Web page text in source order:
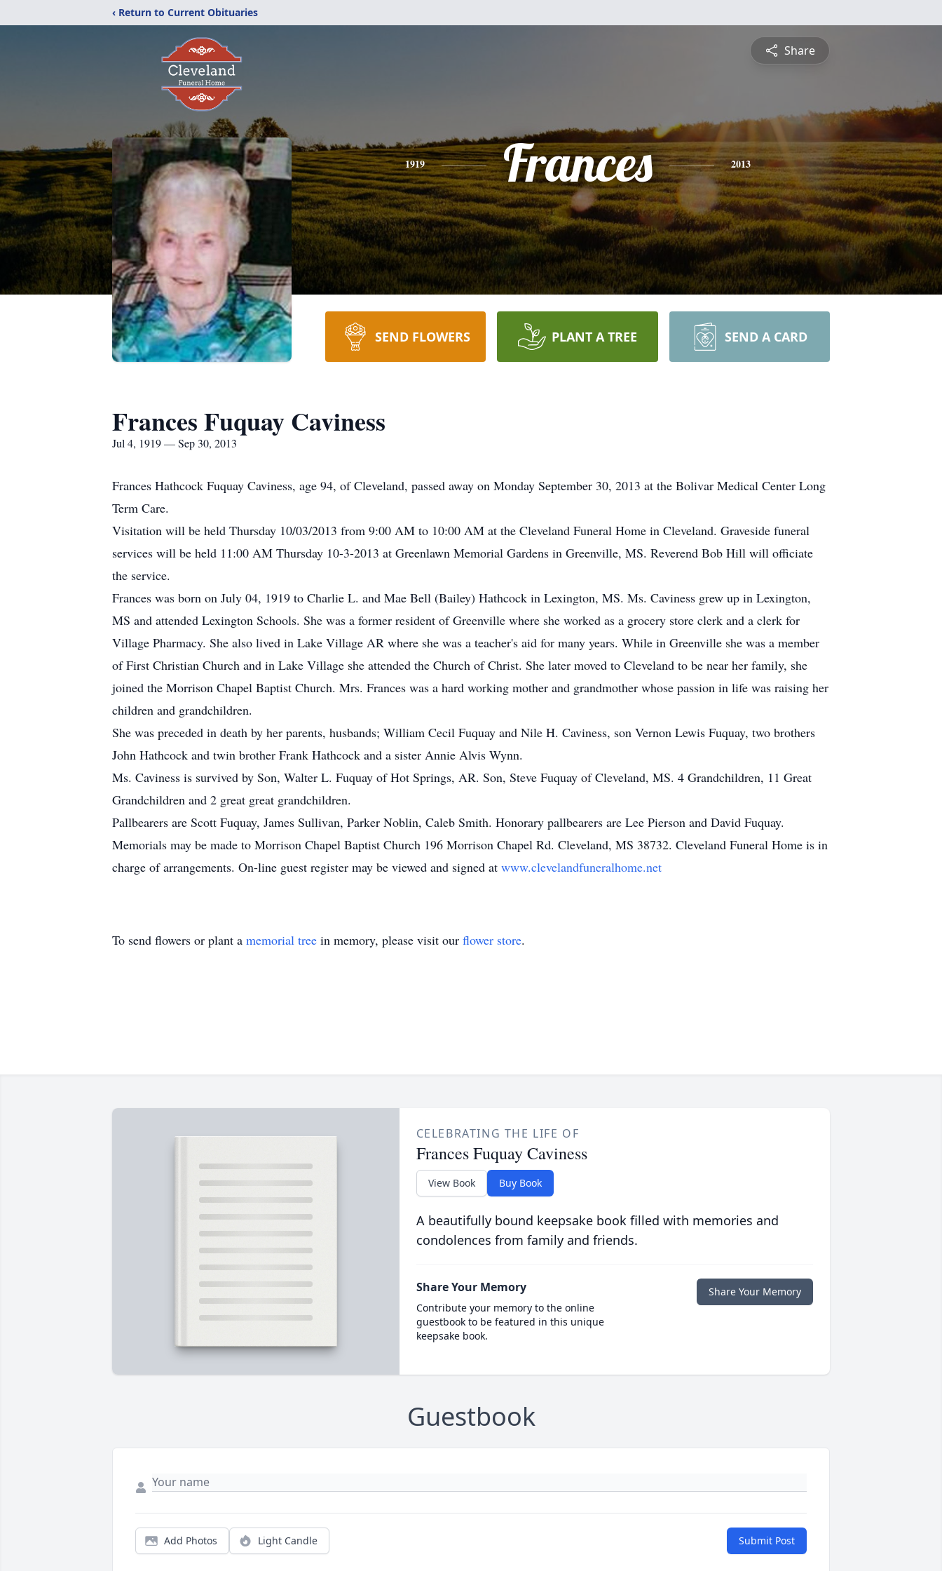
‹ Return to Current Obituaries
Share
1919 Frances 2013
SEND FLOWERS PLANT A TREE SEND A CARD
Frances Fuquay Caviness
Jul 4, 1919 — Sep 30, 2013
Frances Hathcock Fuquay Caviness, age 94, of Cleveland, passed away on Monday September 30, 2013 at the Bolivar Medical Center Long
Term Care.
Visitation will be held Thursday 10/03/2013 from 9:00 AM to 10:00 AM at the Cleveland Funeral Home in Cleveland. Graveside funeral
services will be held 11:00 AM Thursday 10-3-2013 at Greenlawn Memorial Gardens in Greenville, MS. Reverend Bob Hill will officiate
the service.
Frances was born on July 04, 1919 to Charlie L. and Mae Bell (Bailey) Hathcock in Lexington, MS. Ms. Caviness grew up in Lexington,
MS and attended Lexington Schools. She was a former resident of Greenville where she worked as a grocery store clerk and a clerk for
Village Pharmacy. She also lived in Lake Village AR where she was a teacher's aid for many years. While in Greenville she was a member
of First Christian Church and in Lake Village she attended the Church of Christ. She later moved to Cleveland to be near her family, she
joined the Morrison Chapel Baptist Church. Mrs. Frances was a hard working mother and grandmother whose passion in life was raising her
children and grandchildren.
She was preceded in death by her parents, husbands; William Cecil Fuquay and Nile H. Caviness, son Vernon Lewis Fuquay, two brothers
John Hathcock and twin brother Frank Hathcock and a sister Annie Alvis Wynn.
Ms. Caviness is survived by Son, Walter L. Fuquay of Hot Springs, AR. Son, Steve Fuquay of Cleveland, MS. 4 Grandchildren, 11 Great
Grandchildren and 2 great great grandchildren.
Pallbearers are Scott Fuquay, James Sullivan, Parker Noblin, Caleb Smith. Honorary pallbearers are Lee Pierson and David Fuquay.
Memorials may be made to Morrison Chapel Baptist Church 196 Morrison Chapel Rd. Cleveland, MS 38732. Cleveland Funeral Home is in
charge of arrangements. On-line guest register may be viewed and signed at www.clevelandfuneralhome.net
To send flowers or plant a memorial tree in memory, please visit our flower store.
CELEBRATING THE LIFE OF
Frances Fuquay Caviness
View Book Buy Book
A beautifully bound keepsake book filled with memories and
condolences from family and friends.
Share Your Memory
Contribute your memory to the online
guestbook to be featured in this unique
keepsake book.
Share Your Memory
Guestbook
Add Photos Light Candle Submit Post